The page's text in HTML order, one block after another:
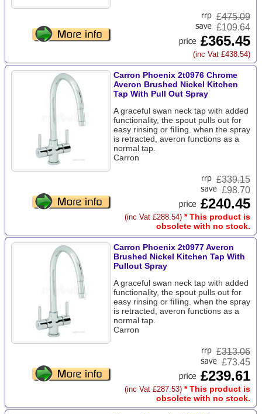
£475.09
£109.64
£365.45
(inc Vat £438.54)
Carron Phoenix 2t0976 Chrome
Averon Brushed Nickel Kitchen
Tap With Pull Out Spray
A graceful swan neck tap with added
functionality, the spout pulls out for
easy rinsing or filling. when the spray
is retracted, averon functions as a
normal tap.
Carron
£339.15
£98.70
£240.45
(inc Vat £288.54) * This product is
obsolete with no stock.
Carron Phoenix 2t0977 Averon
Brushed Nickel Kitchen Tap With
Pullout Spray
A graceful swan neck tap with added
functionality, the spout pulls out for
easy rinsing or filling. when the spray
is retracted, averon functions as a
normal tap.
Carron
£313.06
£73.45
£239.61
(inc Vat £287.53) * This product is
obsolete with no stock.